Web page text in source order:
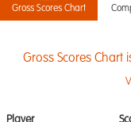
Gross Scores Chart
Gross Scores
Player